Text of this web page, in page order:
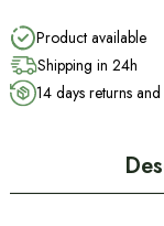
Product available
Shipping in 24h
14 days returns